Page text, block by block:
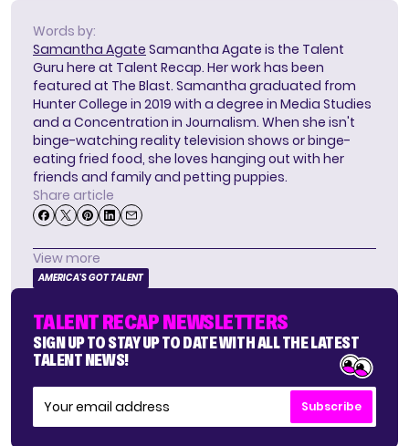
Words by:
Samantha Agate Samantha Agate is the Talent
Guru here at Talent Recap. Her work has been
featured at The Blast. Samantha graduated from
Hunter College in 2019 with a degree in Media Studies
and a Concentration in Journalism. When she isn't
binge-watching reality television shows or binge-
eating fried food, she loves hanging out with her
friends and family and petting puppies.
Share article
View more
AMERICA'S GOT TALENT
TALENT RECAP NEWSLETTERS
SIGN UP TO STAY UP TO DATE WITH ALL THE LATEST
TALENT NEWS!
Subscribe